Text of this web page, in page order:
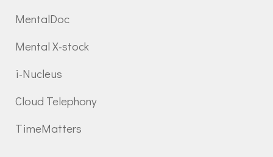
MentalDoc
Mental X-stock
i-Nucleus
Cloud Telephony
TimeMatters